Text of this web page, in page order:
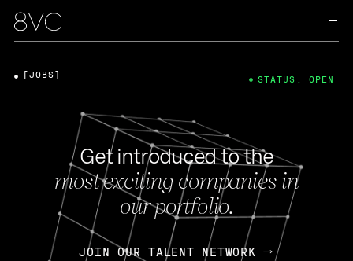
Get introduced to the
most exciting companies in
our portfolio.
JOIN OUR TALENT NETWORK
[JOBS] STATUS: OPEN